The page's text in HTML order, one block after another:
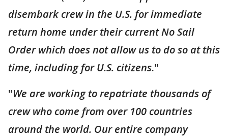
disembark crew in the U.S. for immediate
return home under their current No Sail
Order which does not allow us to do so at this
time, including for U.S. citizens."
"We are working to repatriate thousands of
crew who come from over 100 countries
around the world. Our entire company